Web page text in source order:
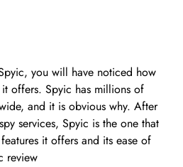
you will have noticed how
offers. Spyic has millions of
and it is obvious why. After
services, Spyic is the one that
it offers and its ease of
review